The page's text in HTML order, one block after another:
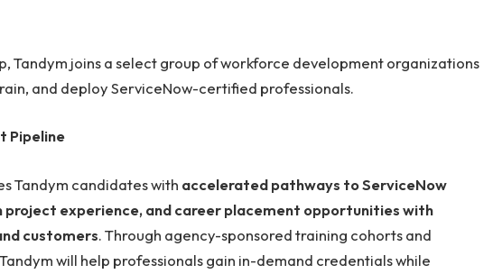
Tandym joins a select group of workforce development organizations
and deploy ServiceNow-certified professionals.
Pipeline
Tandym candidates with accelerated pathways to ServiceNow
experience, and career placement opportunities with
customers. Through agency-sponsored training cohorts and
will help professionals gain in-demand credentials while